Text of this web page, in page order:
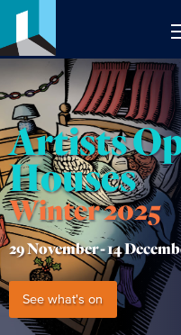
Artists
Houses
Winter 2025
29 November -14
See what's on